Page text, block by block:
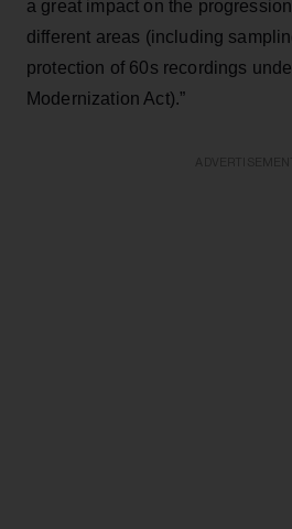
a great impact on the
different areas (including
protection of 60s recordings
Modernization Act).”